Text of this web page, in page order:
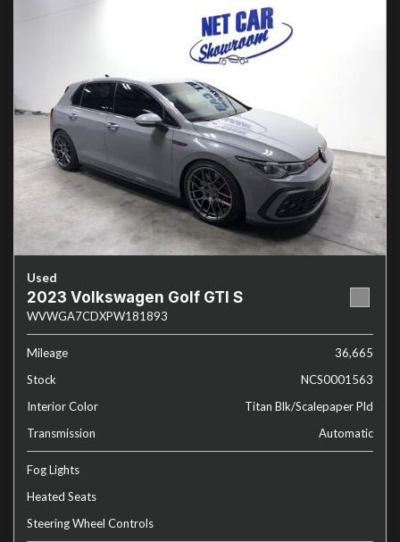
Used
2023 Volkswagen Golf GTI S
WVWGA7CDXPW181893
Mileage
36,665
Stock
NCS0001563
Interior Color
Titan Blk/Scalepaper Pld
Transmission
Automatic
Fog Lights
Heated Seats
Steering Wheel Controls